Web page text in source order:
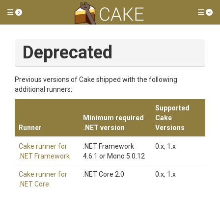
Toggle side menu
Deprecated
Previous versions of Cake shipped with the following
additional runners:
Runner
Minimum required
.NET version
Supported
Cake
Versions
Cake runner for
.NET Framework
.NET Framework
4.6.1 or Mono 5.0.12
0.x, 1.x
Cake runner for
.NET Core
.NET Core 2.0 0.x, 1.x